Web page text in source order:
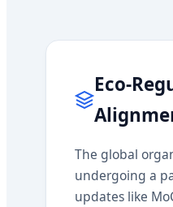
Eco-
The global
undergoing a
updates like